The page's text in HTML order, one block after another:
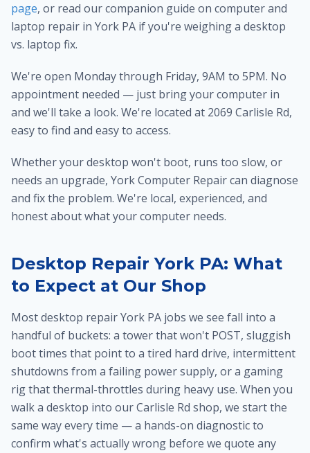
page, or read our companion guide on computer and
laptop repair in York PA if you're weighing a desktop
vs. laptop fix.
We're open Monday through Friday, 9AM to 5PM. No
appointment needed — just bring your computer in
and we'll take a look. We're located at 2069 Carlisle Rd,
easy to find and easy to access.
Whether your desktop won't boot, runs too slow, or
needs an upgrade, York Computer Repair can diagnose
and fix the problem. We're local, experienced, and
honest about what your computer needs.
Desktop Repair York PA: What
to Expect at Our Shop
Most desktop repair York PA jobs we see fall into a
handful of buckets: a tower that won't POST, sluggish
boot times that point to a tired hard drive, intermittent
shutdowns from a failing power supply, or a gaming
rig that thermal-throttles during heavy use. When you
walk a desktop into our Carlisle Rd shop, we start the
same way every time — a hands-on diagnostic to
confirm what's actually wrong before we quote any